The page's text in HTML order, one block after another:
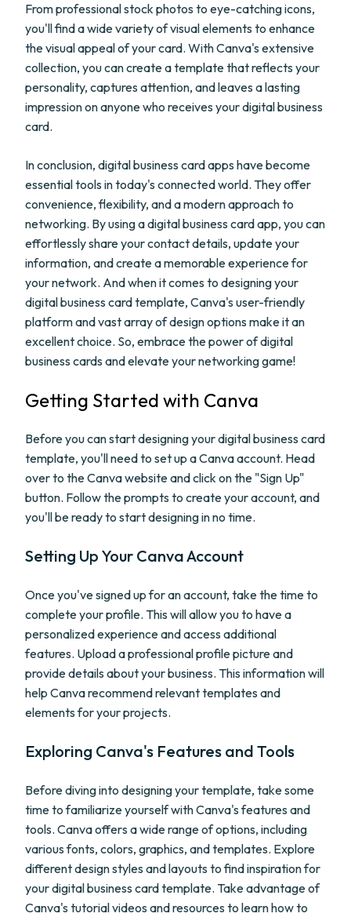
From professional stock photos to eye-catching icons,
you'll find a wide variety of visual elements to enhance
the visual appeal of your card. With Canva's extensive
collection, you can create a template that reflects your
personality, captures attention, and leaves a lasting
impression on anyone who receives your digital business
card.
In conclusion, digital business card apps have become
essential tools in today's connected world. They offer
convenience, flexibility, and a modern approach to
networking. By using a digital business card app, you can
effortlessly share your contact details, update your
information, and create a memorable experience for
your network. And when it comes to designing your
digital business card template, Canva's user-friendly
platform and vast array of design options make it an
excellent choice. So, embrace the power of digital
business cards and elevate your networking game!
Getting Started with Canva
Before you can start designing your digital business card
template, you'll need to set up a Canva account. Head
over to the Canva website and click on the "Sign Up"
button. Follow the prompts to create your account, and
you'll be ready to start designing in no time.
Setting Up Your Canva Account
Once you've signed up for an account, take the time to
complete your profile. This will allow you to have a
personalized experience and access additional
features. Upload a professional profile picture and
provide details about your business. This information will
help Canva recommend relevant templates and
elements for your projects.
Exploring Canva's Features and Tools
Before diving into designing your template, take some
time to familiarize yourself with Canva's features and
tools. Canva offers a wide range of options, including
various fonts, colors, graphics, and templates. Explore
different design styles and layouts to find inspiration for
your digital business card template. Take advantage of
Canva's tutorial videos and resources to learn how to